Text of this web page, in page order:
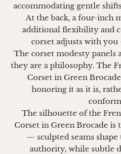
accommodating gentle
At the back, a four-inch
additional flexibility and
corset adjusts with
The corset modesty panels
they are a philosophy. The
Corset in Green
honoring it as it is,
The silhouette of the
Corset in Green Brocade is
— sculpted seams
authority, while subtle